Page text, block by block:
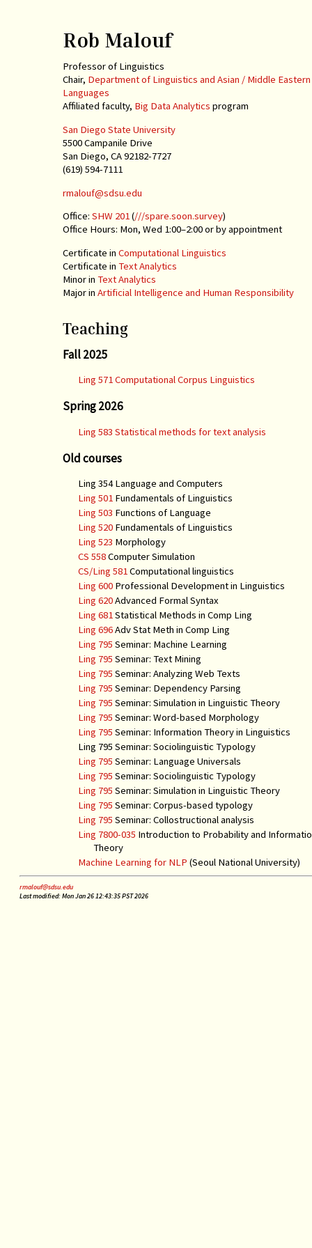
Rob Malouf
Professor of Linguistics
Chair, Department of Linguistics and Asian / Middle Eastern
Languages
Affiliated faculty, Big Data Analytics program
San Diego State University
5500 Campanile Drive
San Diego, CA 92182-7727
(619) 594-7111
rmalouf@sdsu.edu
Office: SHW 201(///spare.soon.survey)
Office Hours: Mon, Wed 1:00–2:00 or by appointment
Certificate in Computational Linguistics
Certificate in Text Analytics
Minor in Text Analytics
Major in Artificial Intelligence and Human Responsibility
Teaching
Fall 2025
Ling 571 Computational Corpus Linguistics
Spring 2026
Ling 583 Statistical methods for text analysis
Old courses
Ling 354 Language and Computers
Ling 501 Fundamentals of Linguistics
Ling 503 Functions of Language
Ling 520 Fundamentals of Linguistics
Ling 523 Morphology
CS 558Computer Simulation
CS/Ling 581Computational linguistics
Ling 600 Professional Development in Linguistics
Ling 620Advanced Formal Syntax
Ling 681Statistical Methods in Comp Ling
Ling 696Adv Stat Meth in Comp Ling
Ling 795 Seminar: Machine Learning
Ling 795 Seminar: Text Mining
Ling 795 Seminar: Analyzing Web Texts
Ling 795 Seminar: Dependency Parsing
Ling 795 Seminar: Simulation in Linguistic Theory
Ling 795 Seminar: Word-based Morphology
Ling 795 Seminar: Information Theory in Linguistics
Ling 795 Seminar: Sociolinguistic Typology
Ling 795 Seminar: Language Universals
Ling 795 Seminar: Sociolinguistic Typology
Ling 795 Seminar: Simulation in Linguistic Theory
Ling 795 Seminar: Corpus-based typology
Ling 795 Seminar: Collostructional analysis
Ling 7800-035 Introduction to Probability and
Theory
Machine Learning for NLP (Seoul National University)
rmalouf@sdsu.edu
Last modified: Mon Jan 26 12:43:35 PST 2026